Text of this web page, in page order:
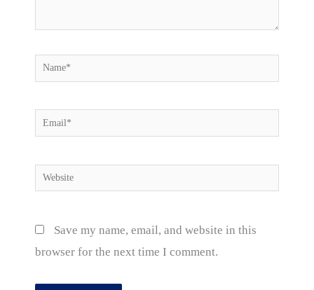
Name*
Email*
Website
Save my name, email, and website in this
browser for the next time I comment.